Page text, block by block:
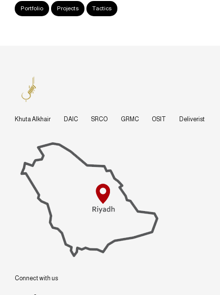
Portfolio Projects Tactics
Khuta Alkhair DAIC SRCO GRMC OSIT Deliverist
Connect with us